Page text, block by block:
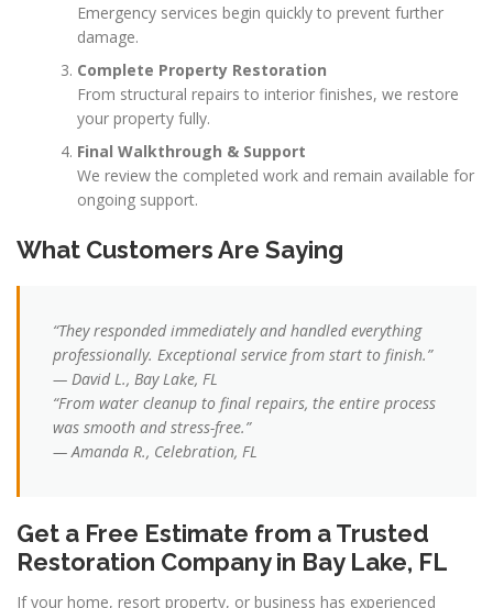
Emergency services begin quickly to prevent further
damage.
Complete Property Restoration
From structural repairs to interior finishes, we restore
your property fully.
Final Walkthrough & Support
We review the completed work and remain available for
ongoing support.
What Customers Are Saying
“They responded immediately and handled everything
professionally. Exceptional service from start to finish.”
— David L., Bay Lake, FL
“From water cleanup to final repairs, the entire process
was smooth and stress-free.”
— Amanda R., Celebration, FL
Get a Free Estimate from a Trusted
Restoration Company in Bay Lake, FL
If your home, resort property, or business has experienced